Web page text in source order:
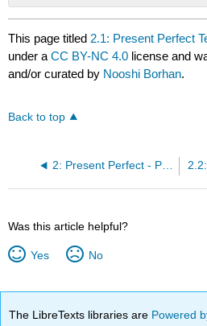
No
headers
This page titled 2.1: Present Perfect
under aCC BY-NC 4.0 license and
and/or curated by Nooshi Borhan.
Back to top
2: Present Perfect - Present Perfect Continuous
Was this article helpful?
Yes No
The LibreTexts libraries are Powered